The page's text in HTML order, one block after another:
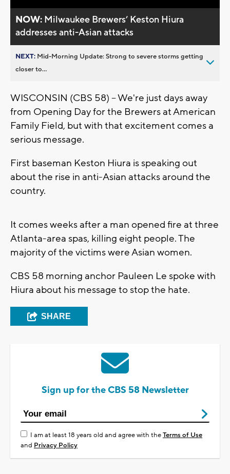
NOW: Milwaukee Brewers’ Keston Hiura
addresses anti-Asian attacks
NEXT: Mid-Morning Update: Strong to severe storms getting
closer to...
WISCONSIN (CBS 58) -- We're just days away
from Opening Day for the Brewers at American
Family Field, but with that excitement comes a
serious message.
First baseman Keston Hiura is speaking out
about the rise in anti-Asian attacks around the
country.
It comes weeks after a man opened fire at three
Atlanta-area spas, killing eight people. The
majority of the victims were Asian women.
CBS 58 morning anchor Pauleen Le spoke with
Hiura about his message to stop the hate.
SHARE
Sign up for the CBS 58 Newsletter
I am at least 18 years old and agree with theTerms of Use
and Privacy Policy